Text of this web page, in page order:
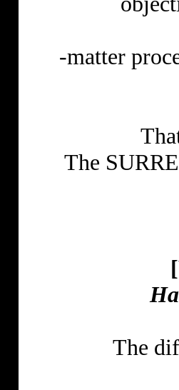
-matter
The
The